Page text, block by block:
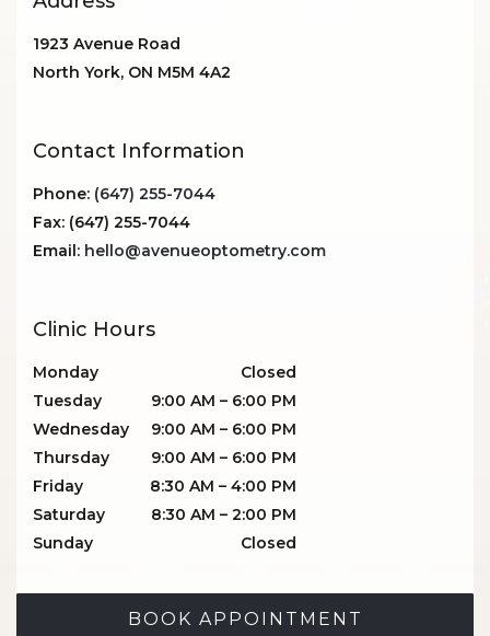
1923 Avenue Road
North York, ON M5M 4A2
Contact Information
Phone: (647) 255-7044
Fax: (647) 255-7044
Email: hello@avenueoptometry.com
Clinic Hours
Monday
Closed
Tuesday
9:00 AM – 6:00 PM
Wednesday
9:00 AM – 6:00 PM
Thursday
9:00 AM – 6:00 PM
Friday
8:30 AM – 4:00 PM
Saturday
8:30 AM – 2:00 PM
Sunday
Closed
BOOK APPOINTMENT